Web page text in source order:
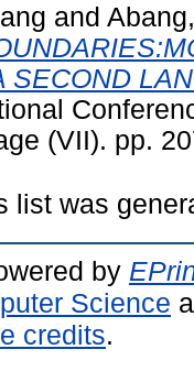
and
SECOND
(VII). pp.
list was
by
Science
credits.